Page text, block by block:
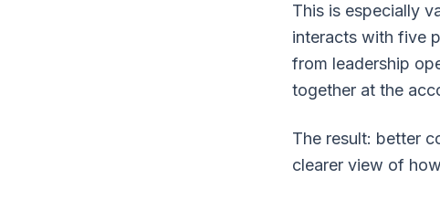
This is especially
interacts with five
from leadership
together at the
The result: better
clearer view of